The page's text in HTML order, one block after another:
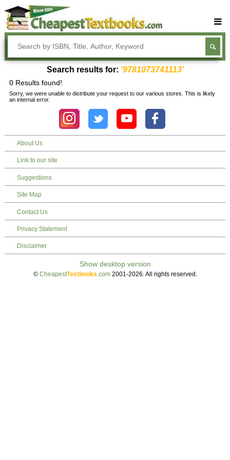
Buy Textbooks
Rent Textbooks
Textbook Subjects
FAQs
Blog
Search results for: '9781073741113'
0 Results found!
Sorry, we were unable to distribute your request to our various stores. This is likely
an internal error.
About Us
Link to our site
Suggestions
Site Map
Contact Us
Privacy Statement
Disclaimer
© CheapestTextbooks.com2001-2026. All rights reserved.